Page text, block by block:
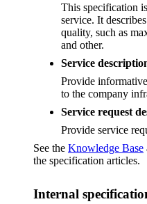
This specification
service. It
quality, such as
and other.
Service
Provide
to the company
Service request
Provide service
See the Knowledge Base
the specification articles.
Internal